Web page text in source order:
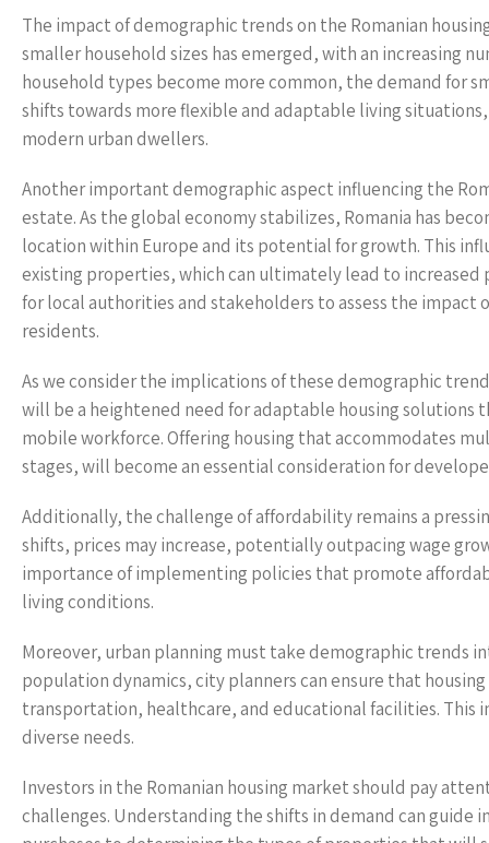
The impact of demographic trends on the Romanian
smaller household sizes has emerged, with an increasing
household types become more common, the demand for
shifts towards more flexible and adaptable living
modern urban dwellers.
Another important demographic aspect influencing the
estate. As the global economy stabilizes, Romania has
location within Europe and its potential for growth. This
existing properties, which can ultimately lead to increased
for local authorities and stakeholders to assess the
residents.
As we consider the implications of these demographic
will be a heightened need for adaptable housing
mobile workforce. Offering housing that accommodates
stages, will become an essential consideration for
Additionally, the challenge of affordability remains a
shifts, prices may increase, potentially outpacing wage
importance of implementing policies that promote
living conditions.
Moreover, urban planning must take demographic trends
population dynamics, city planners can ensure that
transportation, healthcare, and educational facilities.
diverse needs.
Investors in the Romanian housing market should pay
challenges. Understanding the shifts in demand can